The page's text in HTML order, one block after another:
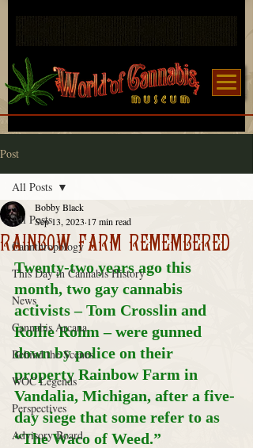
Post
All Posts
Cannthropology
This Day in Cannabis History
News
Cannabis Arcana
Behind the Scenes
WOC Legends
Perspectives
Advisory Board
All Posts
RAINBOW FARM REMEMBERED
Bobby Black
Sep 13, 2023 17 min read
Twenty-two years ago this
month, two gay cannabis
activists – Tom Crosslin and
Rollie Rohm – were gunned
down by police on their
property Rainbow Farm in
Vandalia, Michigan, after a five-
day siege that some refer to as
“The Waco of Weed.”